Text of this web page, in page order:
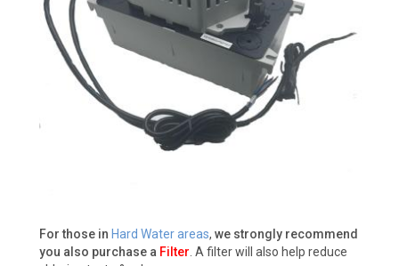
For those in Hard Water areas, we strongly recommend
you also purchase a Filter . A filter will also help reduce